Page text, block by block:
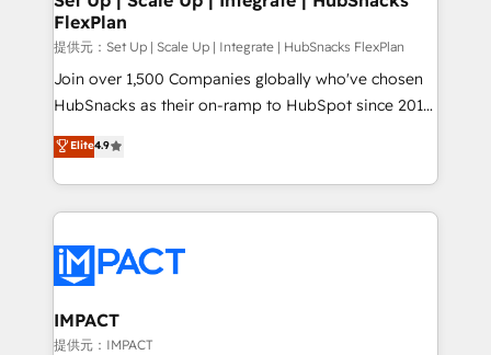
design We connect people, data and technology to
improve customer experiences. With our bright
people, exciting ideas and can-do mentality, we
ensure revenue growth on a daily basis. So tell us
team of 100+ experts is ready for you! Driving digital
growth | www.brightdigital.com
FlexPlan
提供元：Set Up | Scale Up | Integrate | HubSnacks FlexPlan
Join over 1,500 Companies globally who've chosen
HubSnacks as their on-ramp to HubSpot since 2014
Simple pay-as-you-go plans that accelerate value...
1️⃣ Set Up | Onboarding New or Check-fixing existing
HubSpot portals 2️⃣ Scale Up | 100% HubSpot Task
Execution... Global 24/7 ... All Experts 3️⃣ Integrate |
Slash months from your API Integration project... ⬅️
Click "Contact Business" ⬅️ to access 150+ Kickstart
Integration templates that put HubSpot in the center
of your tech stack, syncing... 🛍️ Shopify or
Elite4.9
IMPACT
提供元：IMPACT